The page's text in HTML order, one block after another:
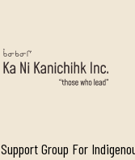
Support Group For Indigenous Women And 2